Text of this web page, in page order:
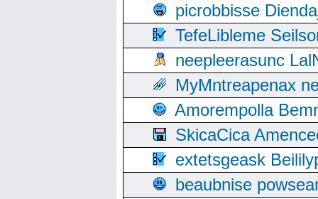
picrobbisse
TefeLibleme
neepleerasunc
MyMntreapenax
Amorempolla
SkicaCica
extetsgeask
beaubnise